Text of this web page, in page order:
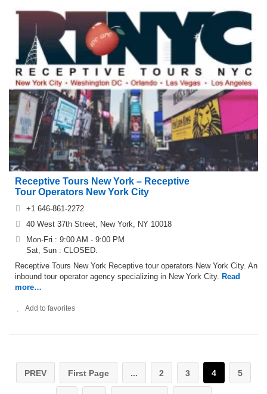
Receptive Tours New York – Receptive
Tour Operators New York City
+1 646-861-2272
40 West 37th Street, New York, NY 10018
Mon-Fri : 9:00 AM - 9:00 PM
Sat, Sun : CLOSED.
Receptive Tours New York Receptive tour operators New York City. An
inbound tour operator agency specializing in New York City. Read
more…
Add to favorites
PREV First Page ... 2 3 4 5